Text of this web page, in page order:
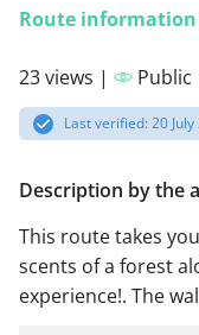
Route information
23 views | Public
Last verified: 20 July
Description by the
This route takes
scents of a forest
experience!. The